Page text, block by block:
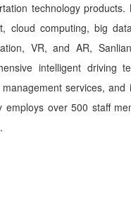
technology
cloud computing, big
VR, and AR,
intelligent driving
services,
employs over 500 staff